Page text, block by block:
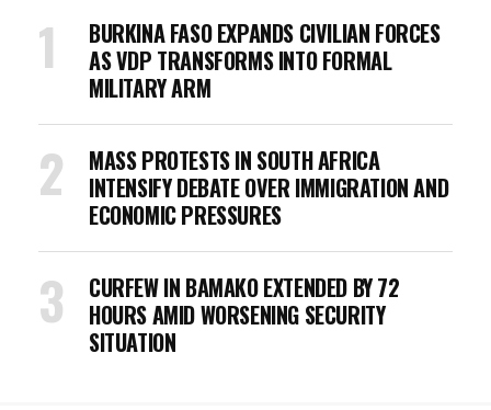
BURKINA FASO EXPANDS CIVILIAN FORCES
AS VDP TRANSFORMS INTO FORMAL
MILITARY ARM
MASS PROTESTS IN SOUTH AFRICA
INTENSIFY DEBATE OVER IMMIGRATION AND
ECONOMIC PRESSURES
CURFEW IN BAMAKO EXTENDED BY 72
HOURS AMID WORSENING SECURITY
SITUATION